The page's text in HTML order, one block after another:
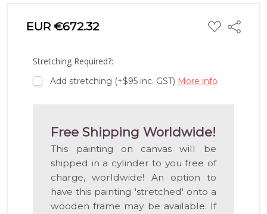
EUR €672.32 ADD
TO
Share
Stretching Required?:
Add stretching (+$95 inc. GST) More info
Free Shipping Worldwide!
This painting on canvas will be
shipped in a cylinder to you free of
charge, worldwide! An option to
have this painting 'stretched' onto a
wooden frame may be available. If